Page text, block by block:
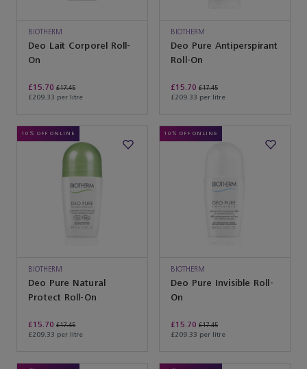
BIOTHERM
Deo Lait Corporel Roll-
On
£15.70 £17.45
£209.33 per litre
BIOTHERM
Deo Pure Antiperspirant
Roll-On
£15.70 £17.45
£209.33 per litre
10% OFF ONLINE
BIOTHERM
Deo Pure Natural
Protect Roll-On
£15.70 £17.45
£209.33 per litre
10% OFF ONLINE
BIOTHERM
Deo Pure Invisible Roll-
On
£15.70 £17.45
£209.33 per litre